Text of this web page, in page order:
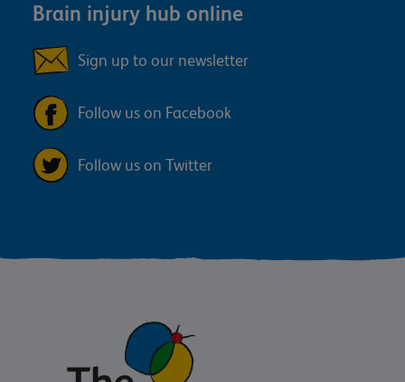
Brain injury hub online
Sign up to our newsletter
Follow us on Facebook
Follow us on Twitter